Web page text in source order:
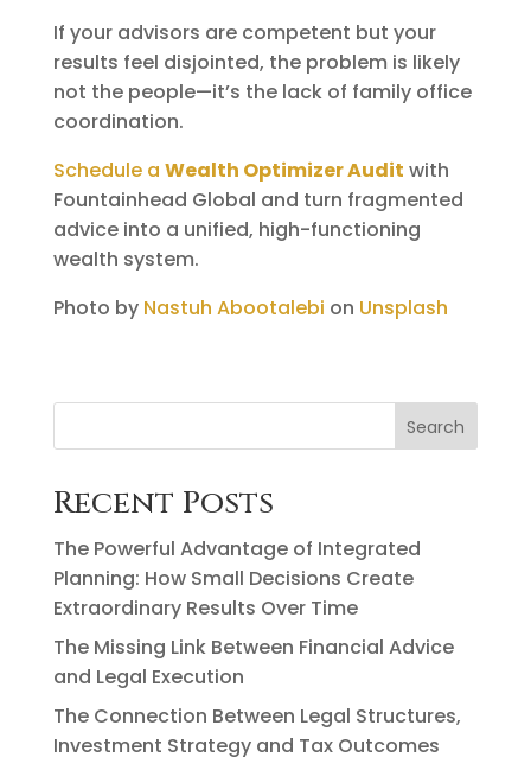
If your advisors are competent but your
results feel disjointed, the problem is likely
not the people—it’s the lack of family office
coordination.
Schedule a Wealth Optimizer Audit with
Fountainhead Global and turn fragmented
advice into a unified, high-functioning
wealth system.
Photo by Nastuh Abootalebi on Unsplash
Search
Recent Posts
The Powerful Advantage of Integrated
Planning: How Small Decisions Create
Extraordinary Results Over Time
The Missing Link Between Financial Advice
and Legal Execution
The Connection Between Legal Structures,
Investment Strategy and Tax Outcomes